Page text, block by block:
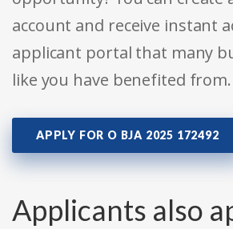
account and receive instant
applicant portal that many
like you have benefited from.
APPLY FOR O BJA 2025 172492
Applicants also